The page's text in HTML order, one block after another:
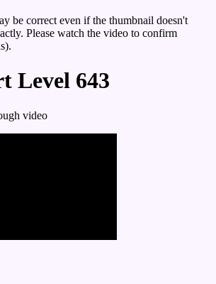
be correct even if the thumbnail doesn't
Please watch the video to confirm
Level 643
video